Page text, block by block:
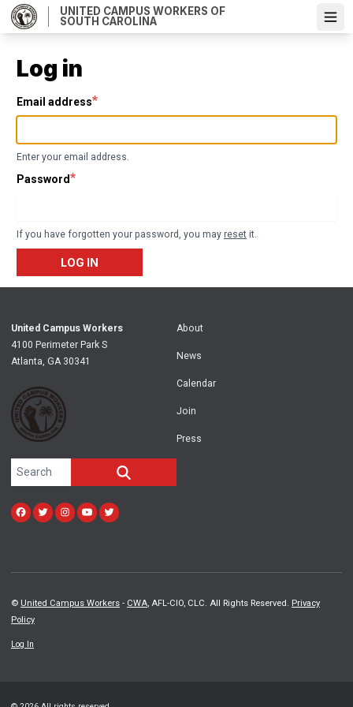
Skip
content
UNITED CAMPUS WORKERS OF
SOUTH CAROLINA
Log in
Email address
Enter your email address.
Password
If you have forgotten your password, you may reset it.
LOG IN
United Campus Workers
4100 Perimeter Park S
Atlanta, GA 30341
About
News
Calendar
Join
Press
Search site
Facebook
TwitterInstagram
Youtubetwitter
© United Campus Workers - CWA , AFL-CIO, CLC. All Rights Reserved. Privacy
Policy
Log In